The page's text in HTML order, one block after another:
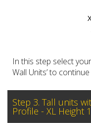
In this step select
Wall Units’ to
Step 3. Tall units
Profile - XL Height 1